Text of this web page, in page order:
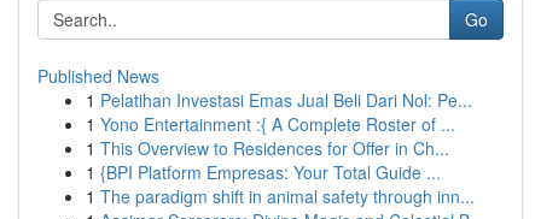
Go
Published News
1 Pelatihan Investasi Emas Jual Beli Dari Nol: Pe...
1 Yono Entertainment :{ A Complete Roster of ...
1 This Overview to Residences for Offer in Ch...
1 {BPI Platform Empresas: Your Total Guide ...
1 The paradigm shift in animal safety through inn...